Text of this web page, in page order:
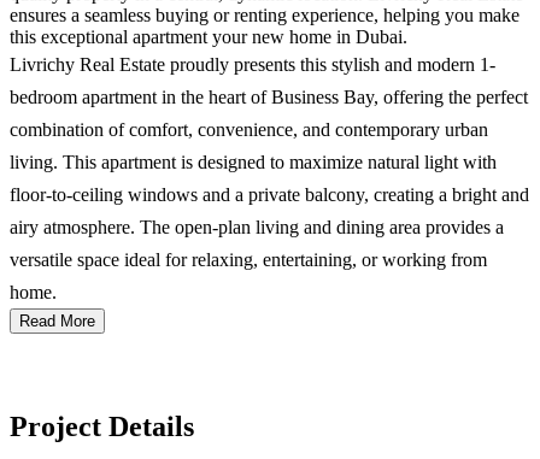
ensures a seamless buying or renting experience, helping you make
this exceptional apartment your new home in Dubai.
Livrichy Real Estate proudly presents this stylish and modern 1-
bedroom apartment in the heart of Business Bay, offering the perfect
combination of comfort, convenience, and contemporary urban
living. This apartment is designed to maximize natural light with
floor-to-ceiling windows and a private balcony, creating a bright and
airy atmosphere. The open-plan living and dining area provides a
versatile space ideal for relaxing, entertaining, or working from
home.
Read More
Project Details